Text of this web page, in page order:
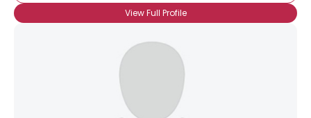
View Full Profile